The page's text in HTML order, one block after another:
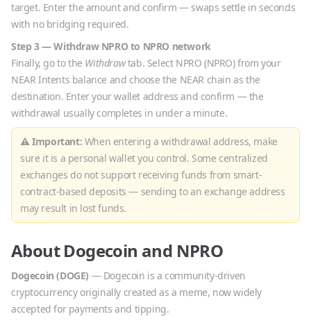
target. Enter the amount and confirm — swaps settle in seconds
with no bridging required.
Step 3 — Withdraw NPROto NPRO network
Finally, go to the Withdrawtab. Select NPRO (NPRO) from your
NEAR Intents balance and choose the NEAR chain as the
destination. Enter your wallet address and confirm — the
withdrawal usually completes in under a minute.
⚠ Important: When entering a withdrawal address, make
sure it is a personal wallet you control. Some centralized
exchanges do not support receiving funds from smart-
contract-based deposits — sending to an exchange address
may result in lost funds.
AboutDogecoin and NPRO
Dogecoin (DOGE) — Dogecoin is a community-driven
cryptocurrency originally created as a meme, now widely
accepted for payments and tipping.